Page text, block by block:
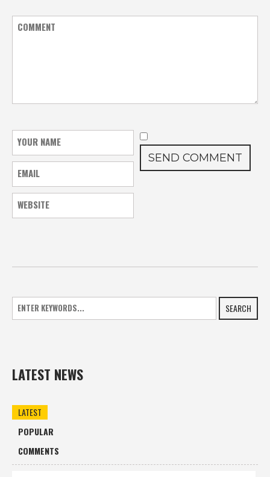
SEARCH
LATEST NEWS
LATEST
POPULAR
COMMENTS